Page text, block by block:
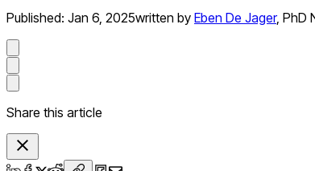
Published: Jan 6, 2025written by Eben De Jager, PhD
Share this article